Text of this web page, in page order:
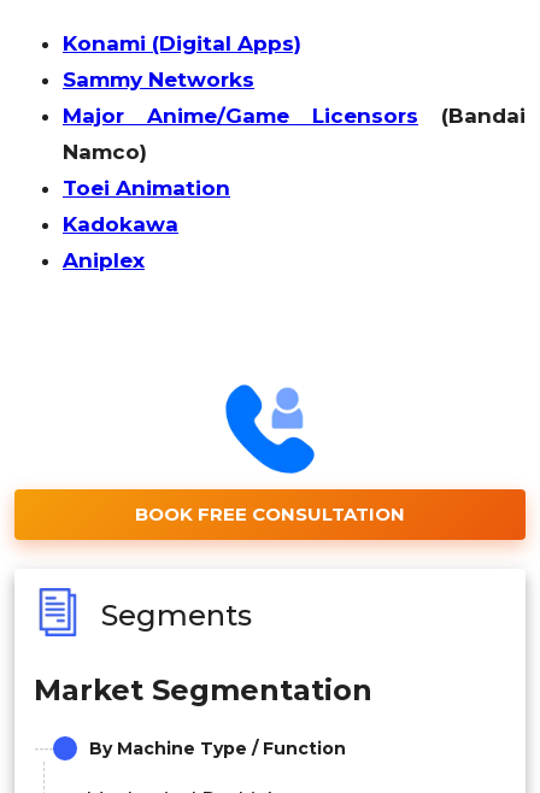
Konami (Digital Apps)
Sammy Networks
Major Anime/Game Licensors (Bandai
Namco)
Toei Animation
Kadokawa
Aniplex
BOOK FREE CONSULTATION
Segments
Market Segmentation
By Machine Type / Function